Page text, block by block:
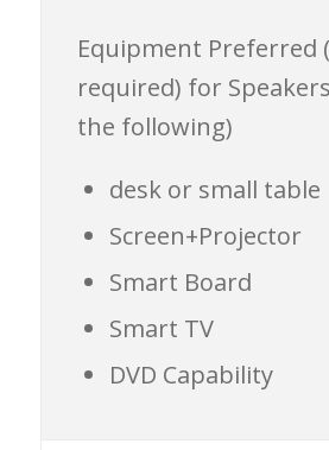
Equipment Preferred
required) for
the following)
desk or small table
Screen+Projector
Smart Board
Smart TV
DVD Capability